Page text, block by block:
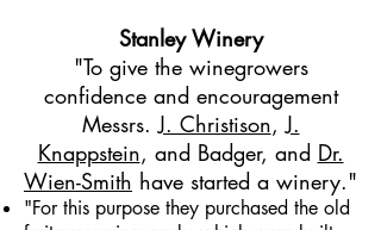
Stanley Winery
"To give the winegrowers
confidence and encouragement
Messrs.J. Christison,J.
Knappstein, and Badger, and Dr.
Wien-Smith have started a winery."
"For this purpose they purchased the old